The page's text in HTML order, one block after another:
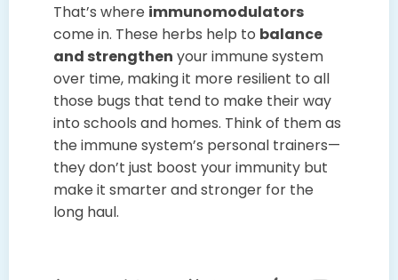
That’s where immunomodulators
come in. These herbs help to balance
and strengthen your immune system
over time, making it more resilient to all
those bugs that tend to make their way
into schools and homes. Think of them as
the immune system’s personal trainers—
they don’t just boost your immunity but
make it smarter and stronger for the
long haul.